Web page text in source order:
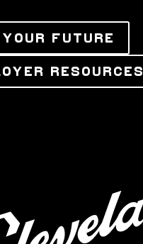
FUTURE
RESOURCES